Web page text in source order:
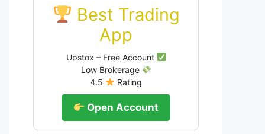
Best Trading
App
Upstox – Free Account
Low Brokerage
4.5
Rating
Open Account